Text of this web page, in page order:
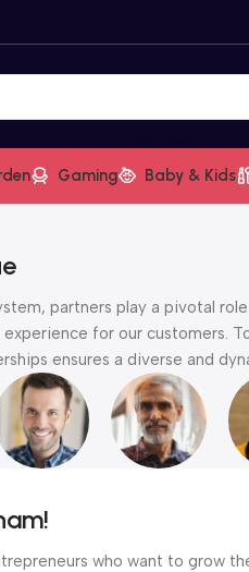
Gaming Baby & Kids
partners play a pivotal
experience for our customers.
ensures a diverse and
who want to grow